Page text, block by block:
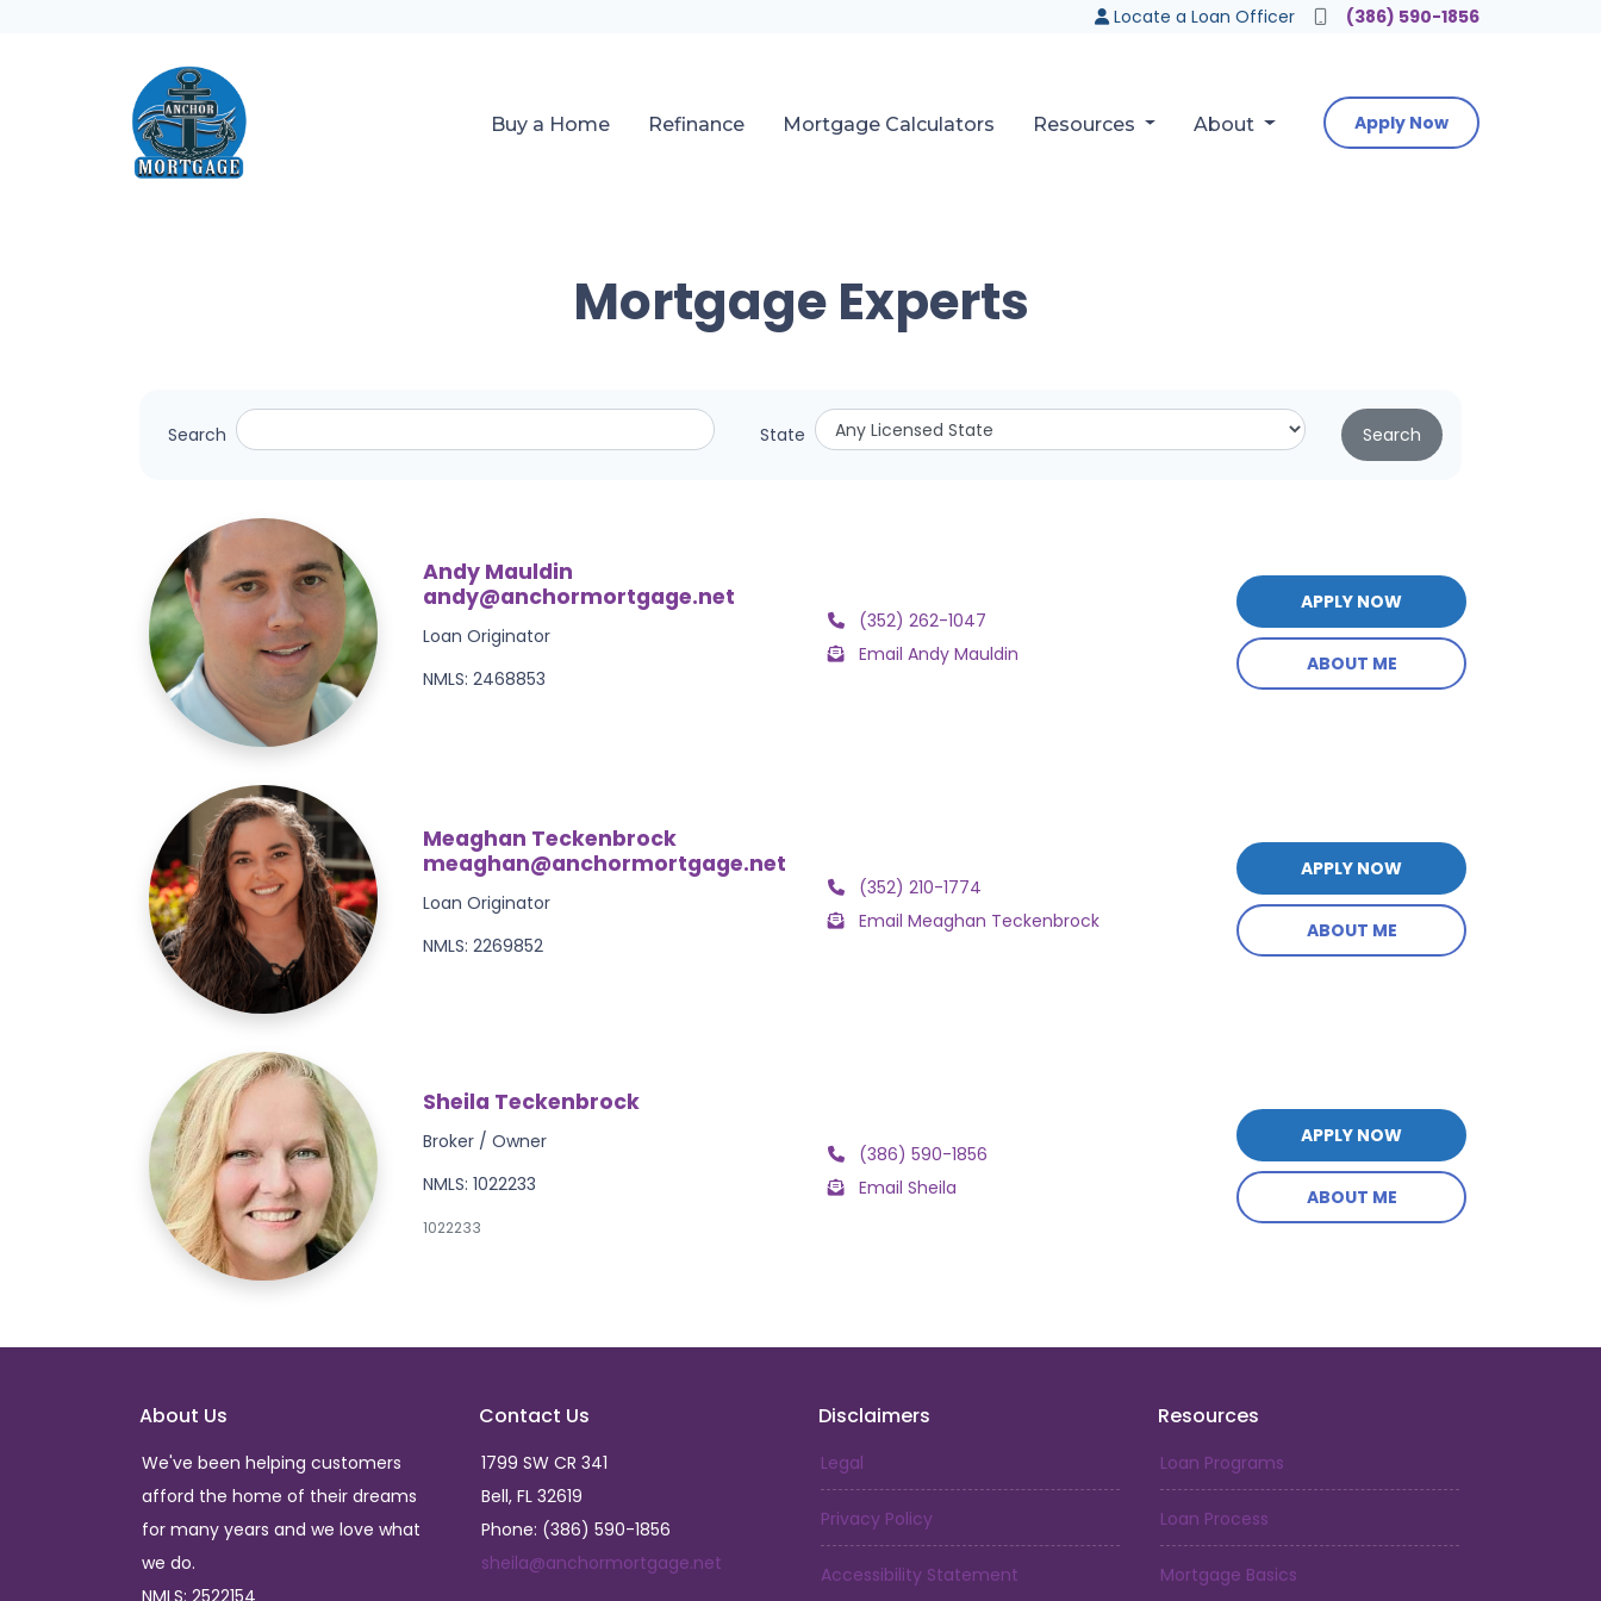
Locate a Loan Officer (386) 590-1856
Buy a Home Refinance Mortgage Calculators Resources About Apply Now
Mortgage Experts
Search State Search
Andy Mauldin
andy@anchormortgage.net
Loan Originator
NMLS: 2468853
(352) 262-1047
Email Andy Mauldin
APPLY NOW
ABOUT ME
Meaghan Teckenbrock
meaghan@anchormortgage.net
Loan Originator
NMLS: 2269852
(352) 210-1774
Email Meaghan Teckenbrock
APPLY NOW
ABOUT ME
Sheila Teckenbrock
Broker / Owner
NMLS: 1022233
1022233
(386) 590-1856
Email Sheila
APPLY NOW
ABOUT ME
About Us
We've been helping customers
afford the home of their dreams
for many years and we love what
we do.
NMLS: 2522154
Contact Us
1799 SW CR 341
Bell, FL 32619
Phone: (386) 590-1856
sheila@anchormortgage.net
Disclaimers
Legal
Privacy Policy
Accessibility Statement
Resources
Loan Programs
Loan Process
Mortgage Basics